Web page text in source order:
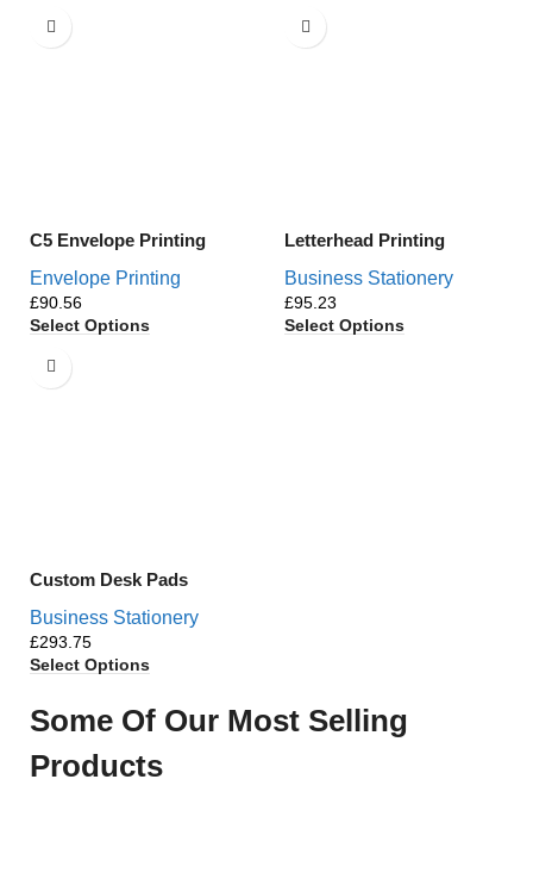
C5 Envelope Printing
Envelope Printing
£
Select Options
Letterhead Printing
Business Stationery
£
Select Options
Custom Desk Pads
Business Stationery
£
Select Options
Some Of Our Most Selling
Products